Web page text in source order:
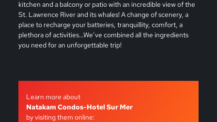
kitchen and a balcony or patio with an incredible view of the
St. Lawrence River and its whales! A change of scenery, a
place to recharge your batteries, tranquillity, comfort, a
plethora of activities…We’ve combined all the ingredients
you need for an unforgettable trip!
Learn more about
Natakam Condos-Hotel Sur Mer
by visiting them online: